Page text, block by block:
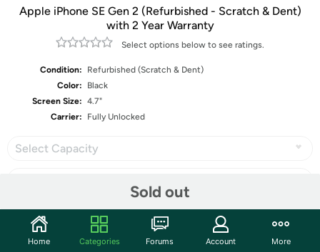
Apple iPhone SE Gen 2 (Refurbished - Scratch & Dent)
with 2 Year Warranty
Select options below to see ratings.
Condition:
Refurbished (Scratch & Dent)
Color:
Black
Screen Size: 4.7"
Carrier:
Fully Unlocked
Select Capacity
Sold out
Share
Home Categories Forums Account More